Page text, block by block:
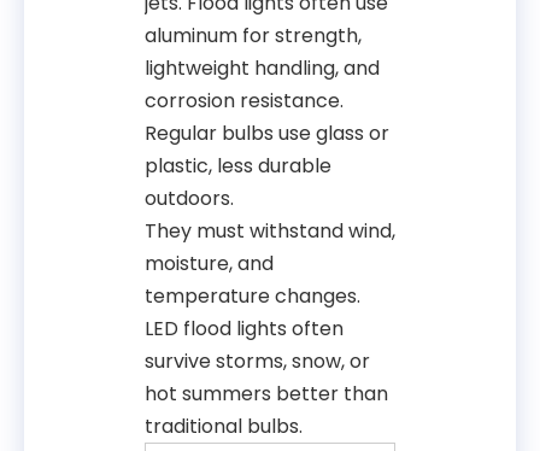
aluminum for strength,
lightweight handling, and
corrosion resistance.
Regular bulbs use glass or
plastic, less durable
outdoors.
They must withstand wind,
moisture, and
temperature changes.
LED flood lights often
survive storms, snow, or
hot summers better than
traditional bulbs.